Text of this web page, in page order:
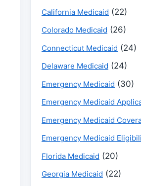
California Medicaid (22)
Colorado Medicaid (26)
Connecticut Medicaid (24)
Delaware Medicaid (24)
Emergency Medicaid (30)
Emergency Medicaid
Emergency Medicaid
Emergency Medicaid
Florida Medicaid (20)
Georgia Medicaid (22)